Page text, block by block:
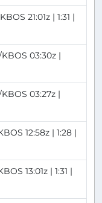
21:01z | 1:31 |
03:30z |
03:27z |
12:58z | 1:28 |
13:01z | 1:31 |